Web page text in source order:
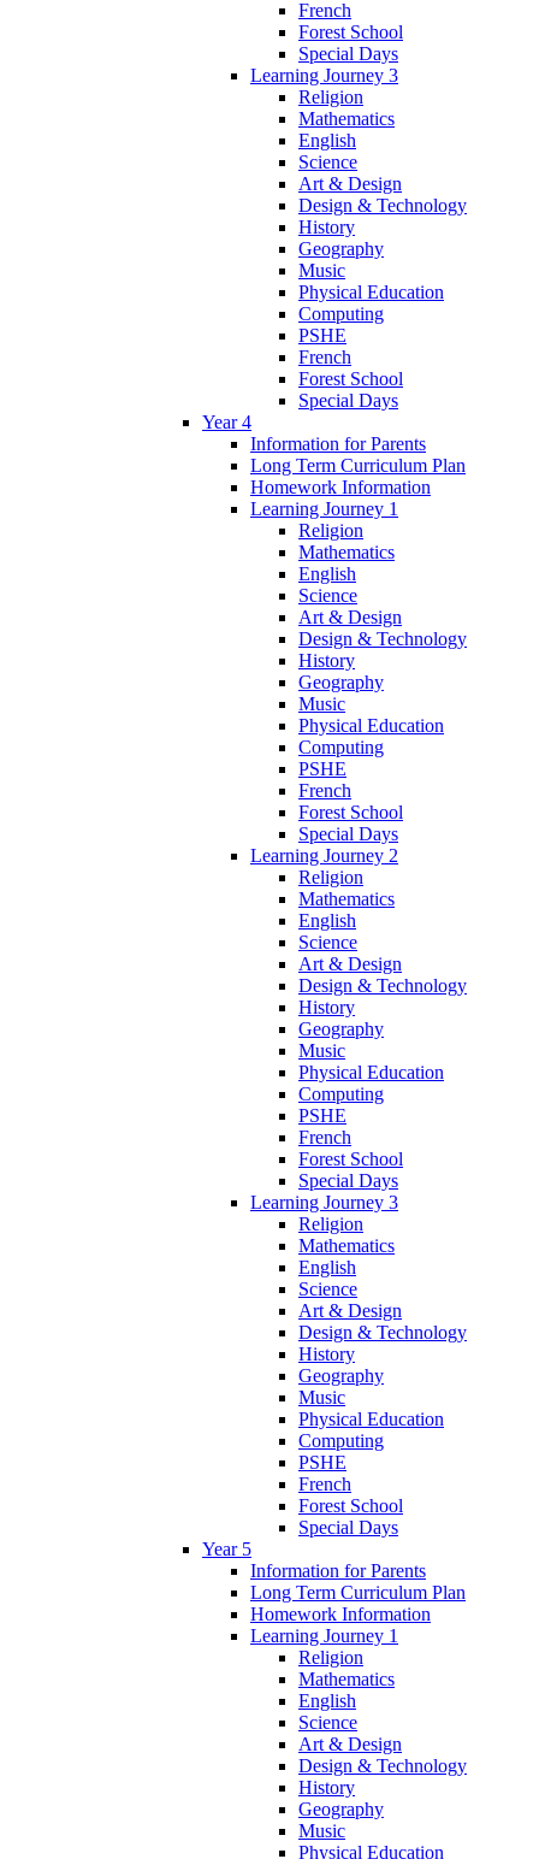
French
Forest School
Special Days
Learning Journey 3
Religion
Mathematics
English
Science
Art & Design
Design & Technology
History
Geography
Music
Physical Education
Computing
PSHE
French
Forest School
Special Days
Year 4
Information for Parents
Long Term Curriculum Plan
Homework Information
Learning Journey 1
Religion
Mathematics
English
Science
Art & Design
Design & Technology
History
Geography
Music
Physical Education
Computing
PSHE
French
Forest School
Special Days
Learning Journey 2
Religion
Mathematics
English
Science
Art & Design
Design & Technology
History
Geography
Music
Physical Education
Computing
PSHE
French
Forest School
Special Days
Learning Journey 3
Religion
Mathematics
English
Science
Art & Design
Design & Technology
History
Geography
Music
Physical Education
Computing
PSHE
French
Forest School
Special Days
Year 5
Information for Parents
Long Term Curriculum Plan
Homework Information
Learning Journey 1
Religion
Mathematics
English
Science
Art & Design
Design & Technology
History
Geography
Music
Physical Education